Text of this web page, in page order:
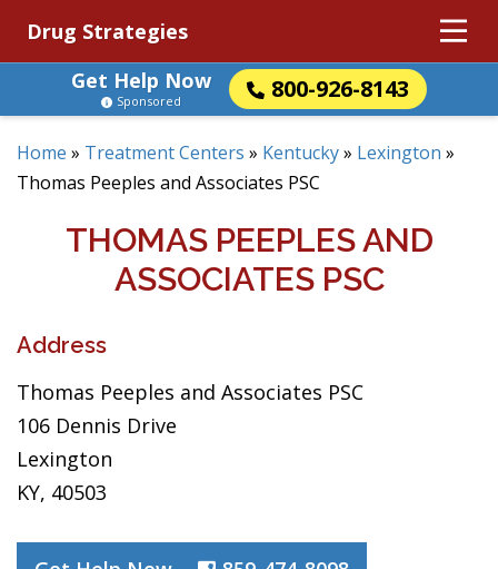
Drug Strategies
Get Help Now
800-926-8143
Sponsored
Home » Treatment Centers » Kentucky» Lexington »
Thomas Peeples and Associates PSC
THOMAS PEEPLES AND
ASSOCIATES PSC
Address
Thomas Peeples and Associates PSC
106 Dennis Drive
Lexington
KY, 40503